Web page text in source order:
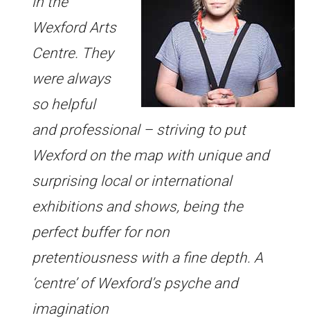
Wexford Arts
Centre. They
were always
so helpful
and professional – striving to put
Wexford on the map with unique and
surprising local or international
exhibitions and shows, being the
perfect buffer for non
pretentiousness with a fine depth. A
‘centre’ of Wexford’s psyche and
imagination